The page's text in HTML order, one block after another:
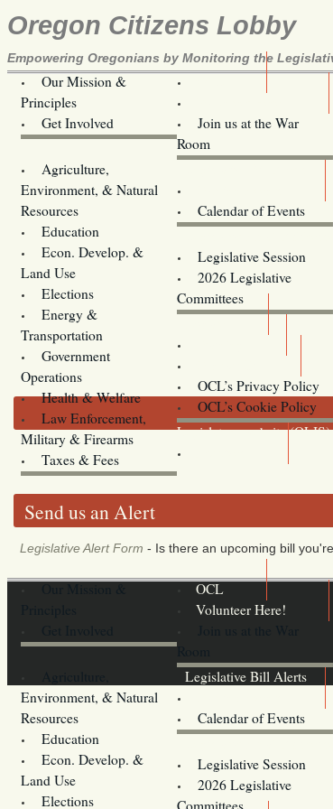
Oregon Citizens Lobby
Empowering Oregonians by Monitoring the
Our Mission &
Principles
Get Involved
Join us at the War
Room
Agriculture,
Environment, & Natural
Resources
Education
Econ. Develop. &
Land Use
Elections
Energy &
Transportation
Government
Operations
Health & Welfare
Law Enforcement,
Military & Firearms
Taxes & Fees
Calendar of Events
Legislative Session
2026 Legislative
Committees
OCL’s Privacy Policy
OCL’s Cookie Policy
Legislature website (OLIS)
Send us an Alert
Legislative Alert Form - Is there an upcoming bill
OCL
Volunteer Here!
Room
Legislative Bill Alerts
Environment, & Natural
Resources
Education
Econ. Develop. &
Land Use
Elections
Calendar of Events
Legislative Session
2026 Legislative